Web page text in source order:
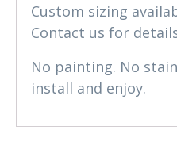
Custom sizing
Contact us for
No painting. No
install and enjoy.